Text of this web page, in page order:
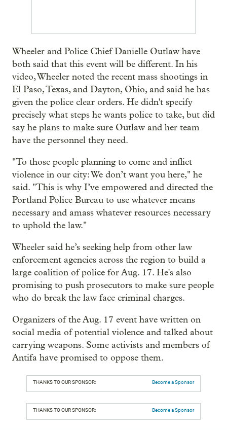
Wheeler and Police Chief Danielle Outlaw have
both said that this event will be different. In his
video, Wheeler noted the recent mass shootings in
El Paso, Texas, and Dayton, Ohio, and said he has
given the police clear orders. He didn't specify
precisely what steps he wants police to take, but did
say he plans to make sure Outlaw and her team
have the personnel they need.
"To those people planning to come and inflict
violence in our city: We don’t want you here," he
said. "This is why I’ve empowered and directed the
Portland Police Bureau to use whatever means
necessary and amass whatever resources necessary
to uphold the law."
Wheeler said he’s seeking help from other law
enforcement agencies across the region to build a
large coalition of police for Aug. 17. He's also
promising to push prosecutors to make sure people
who do break the law face criminal charges.
Organizers of the Aug. 17 event have written on
social media of potential violence and talked about
carrying weapons. Some activists and members of
Antifa have promised to oppose them.
THANKS TO OUR SPONSOR: Become a Sponsor
THANKS TO OUR SPONSOR: Become a Sponsor